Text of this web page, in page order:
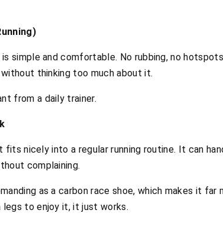
simple and comfortable. No rubbing, no
thinking too much about it.
from a daily trainer.
nicely into a regular running routine. It can
complaining.
as a carbon race shoe, which makes it far
to enjoy it, it just works.